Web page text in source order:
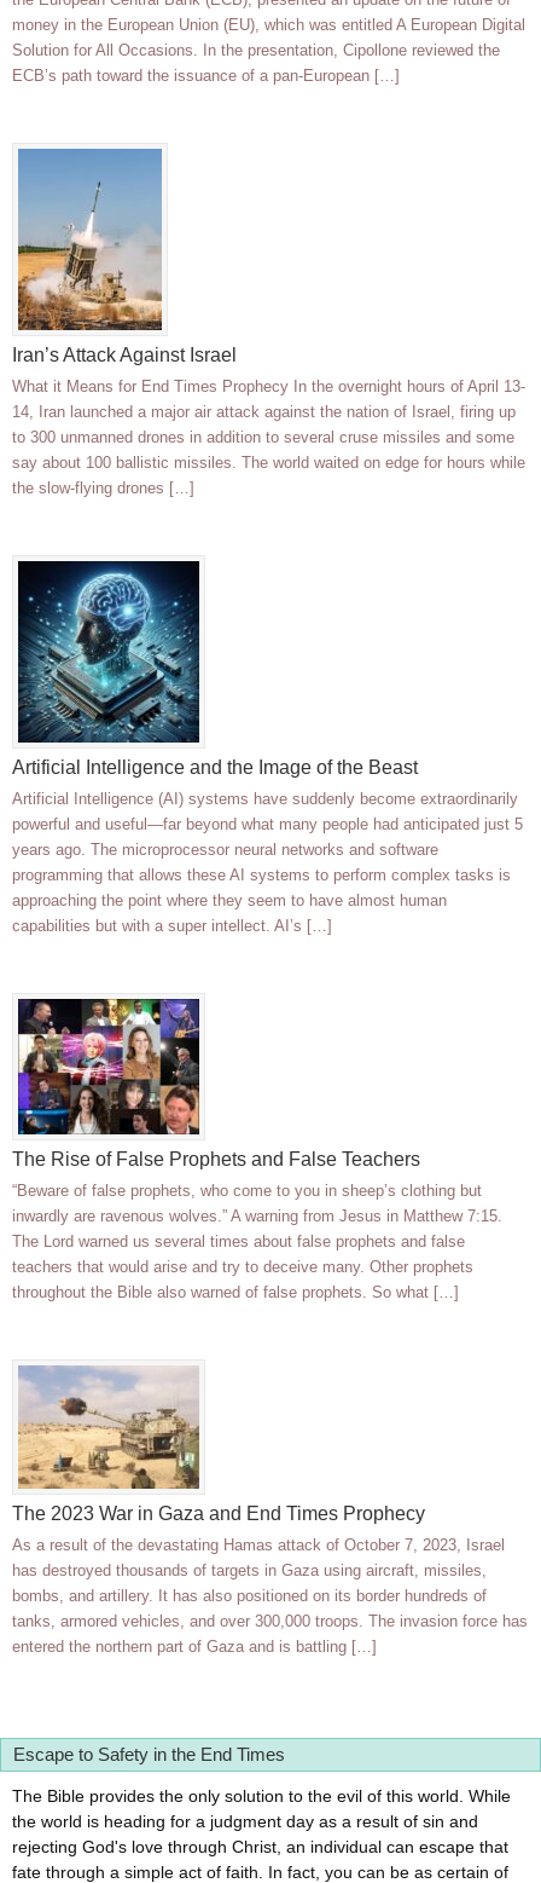
money in the European Union (EU), which was entitled A European Digital
Solution for All Occasions. In the presentation, Cipollone reviewed the
ECB’s path toward the issuance of a pan-European […]
Iran’s Attack Against Israel
What it Means for End Times Prophecy In the overnight hours of April 13-
14, Iran launched a major air attack against the nation of Israel, firing up
to 300 unmanned drones in addition to several cruse missiles and some
say about 100 ballistic missiles. The world waited on edge for hours while
the slow-flying drones […]
Artificial Intelligence and the Image of the Beast
Artificial Intelligence (AI) systems have suddenly become extraordinarily
powerful and useful—far beyond what many people had anticipated just 5
years ago. The microprocessor neural networks and software
programming that allows these AI systems to perform complex tasks is
approaching the point where they seem to have almost human
capabilities but with a super intellect. AI’s […]
The Rise of False Prophets and False Teachers
“Beware of false prophets, who come to you in sheep’s clothing but
inwardly are ravenous wolves.” A warning from Jesus in Matthew 7:15.
The Lord warned us several times about false prophets and false
teachers that would arise and try to deceive many. Other prophets
throughout the Bible also warned of false prophets. So what […]
The 2023 War in Gaza and End Times Prophecy
As a result of the devastating Hamas attack of October 7, 2023, Israel
has destroyed thousands of targets in Gaza using aircraft, missiles,
bombs, and artillery. It has also positioned on its border hundreds of
tanks, armored vehicles, and over 300,000 troops. The invasion force has
entered the northern part of Gaza and is battling […]
Escape to Safety in the End Times
The Bible provides the only solution to the evil of this world. While
the world is heading for a judgment day as a result of sin and
rejecting God's love through Christ, an individual can escape that
fate through a simple act of faith. In fact, you can be as certain of